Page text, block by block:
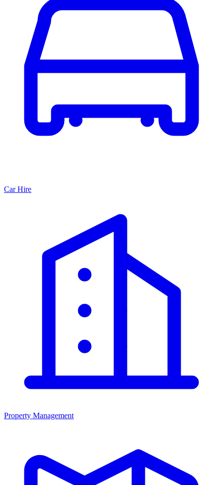
Car Hire
Property Management